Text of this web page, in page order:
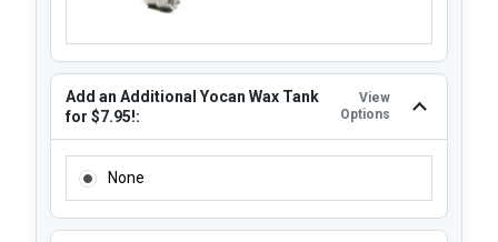
Add an Additional Yocan Wax Tank
for $7.95!:
View
Options
None